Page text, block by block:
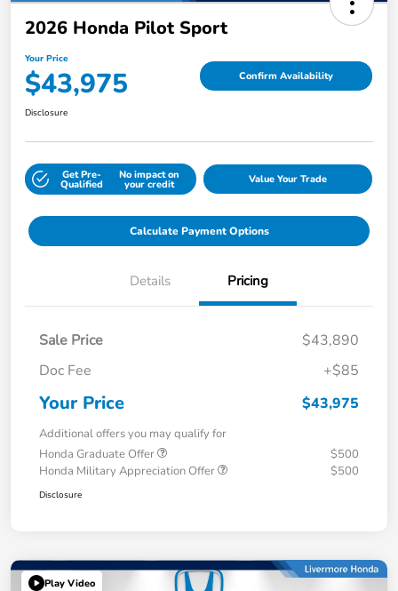
2026 Honda Pilot Sport
Your Price
$43,975 Confirm Availability
Disclosure
Get Pre-
Qualified
No impact on
your credit Value Your Trade
Calculate Payment Options
Details Pricing
Sale Price
$43,890
Doc Fee
+$85
Your Price $43,975
Additional offers you may qualify for
Honda Graduate Offer
$500
Honda Military Appreciation Offer
$500
Disclosure
Play Video